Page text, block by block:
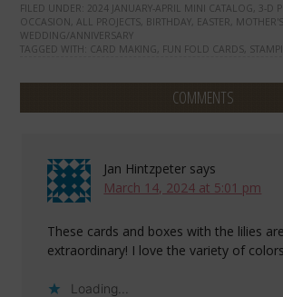
FILED UNDER: 2024 JANUARY-APRIL MINI CATALOG 3-D
OCCASION ALL PROJECTS BIRTHDAY EASTER
WEDDING/ANNIVERSARY
TAGGED WITH: CARD MAKING FUN FOLD CARDS
COMMENTS
Jan Hintzpeter says
March 14, 2024 at 5:01 pm
These cards and boxes with the lilies are
extraordinary! I love the variety of
Loading...